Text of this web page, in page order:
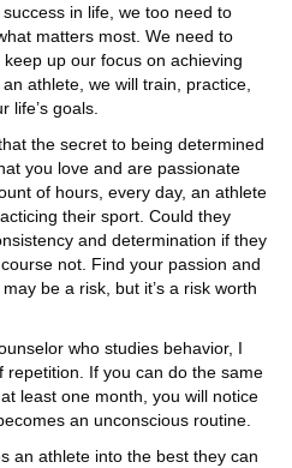
in life, we too need to
matters most. We need to
up our focus on achieving
athlete, we will train, practice,
life’s goals.
the secret to being determined
you love and are passionate
of hours, every day, an athlete
their sport. Could they
and determination if they
not. Find your passion and
be a risk, but it’s a risk worth
who studies behavior, I
repetition. If you can do the same
least one month, you will notice
an unconscious routine.
an athlete into the best they can